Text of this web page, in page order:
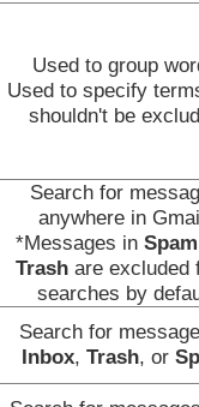
Used to group
Used to specify
shouldn't be
Search for
anywhere in
*Messages in Spam
Trashare excluded
searches by
Search for
Inbox, Trash, or